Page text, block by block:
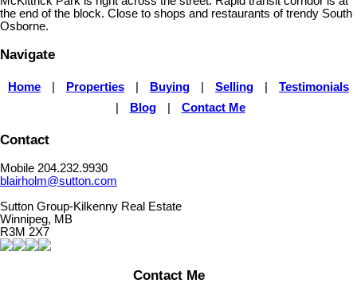
the end of the block. Close to shops and restaurants of trendy South
Osborne.
Navigate
Home Properties Buying Selling
Testimonials
Blog Contact Me
Contact
Mobile 204.232.9930
blairholm@sutton.com
Sutton Group-Kilkenny Real Estate
Winnipeg, MB
R3M 2X7
Contact Me